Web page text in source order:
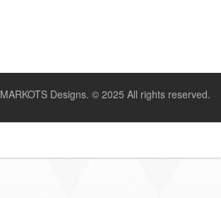
MARKOTS Designs. © 2025 All rights reserved.